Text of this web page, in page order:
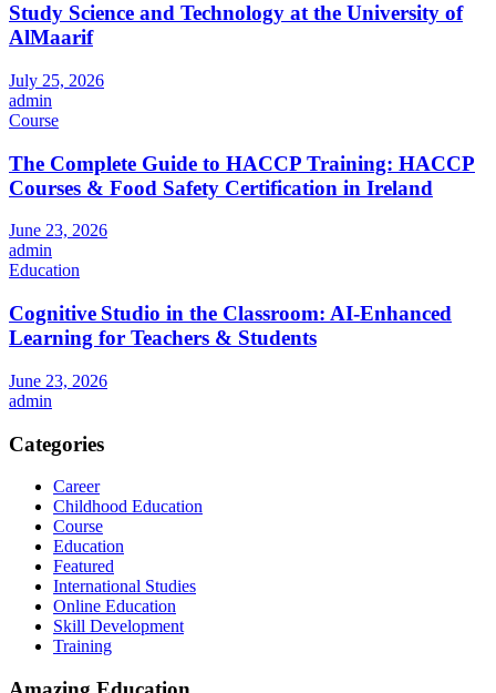
Study Science and Technology at the University of
AlMaarif
July 25, 2026
admin
Course
The Complete Guide to HACCP Training: HACCP
Courses & Food Safety Certification in Ireland
June 23, 2026
admin
Education
Cognitive Studio in the Classroom: AI‑Enhanced
Learning for Teachers & Students
June 23, 2026
admin
Categories
Career
Childhood Education
Course
Education
Featured
International Studies
Online Education
Skill Development
Training